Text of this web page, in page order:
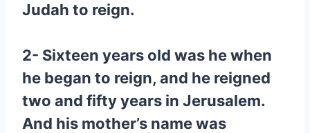
Judah to reign.
2- Sixteen years old was he when
he began to reign, and he reigned
two and fifty years in Jerusalem.
And his mother’s name was